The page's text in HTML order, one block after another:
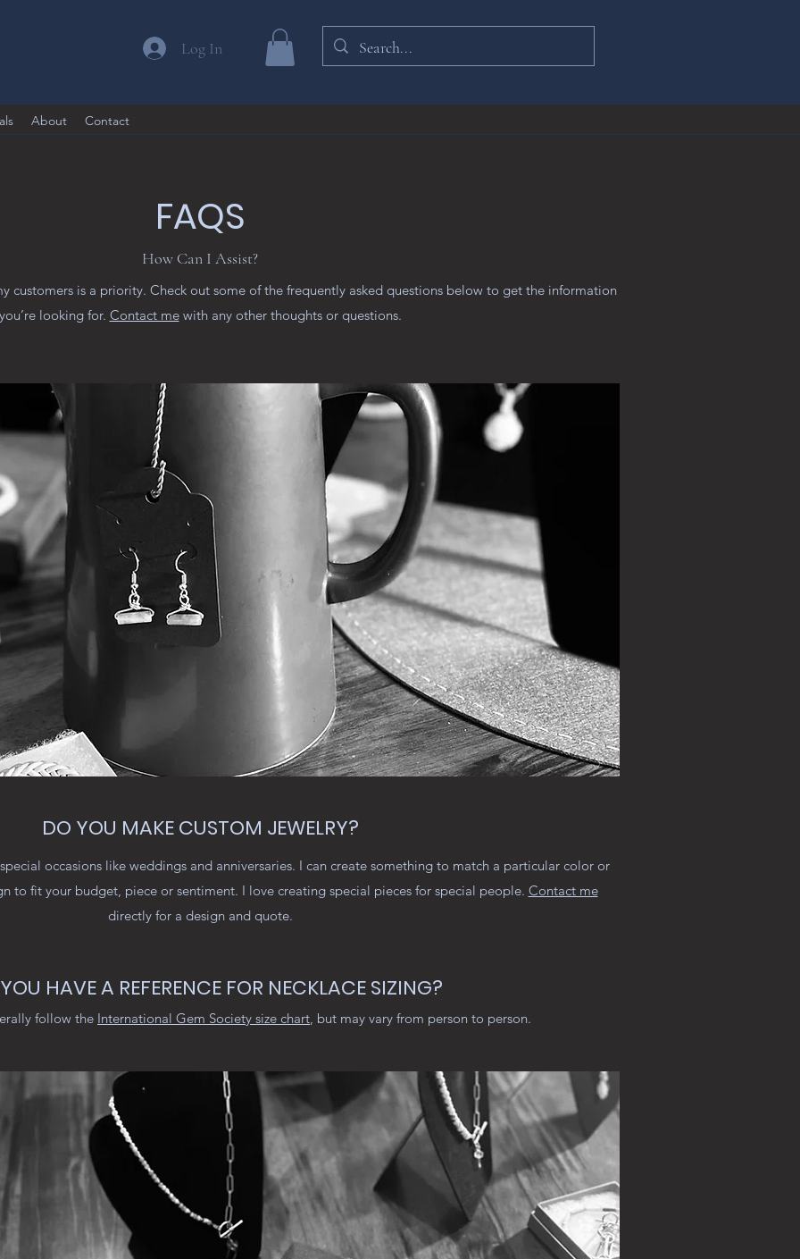
Log In
About Contact
FAQS
How Can I Assist?
customers is a priority. Check out some of the frequently asked questions below to get the information
looking for. Contact mewith any other thoughts or questions.
DO YOU MAKE CUSTOM JEWELRY?
occasions like weddings and anniversaries. I can create something to match a particular color or
to fit your budget, piece or sentiment. I love creating special pieces for special people. Contact me
directly for a design and quote.
HAVE A REFERENCE FOR NECKLACE SIZING?
follow the International Gem Society size chart, but may vary from person to person.